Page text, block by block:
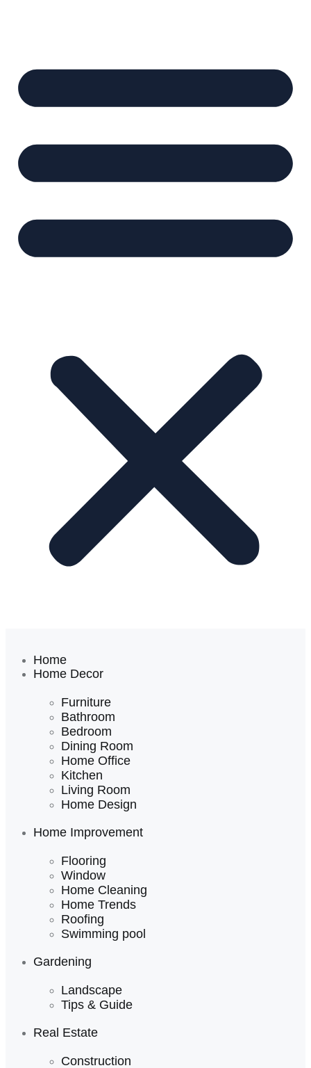
Home
Home Decor
Furniture
Bathroom
Bedroom
Dining Room
Home Office
Kitchen
Living Room
Home Design
Home Improvement
Flooring
Window
Home Cleaning
Home Trends
Roofing
Swimming pool
Gardening
Landscape
Tips & Guide
Real Estate
Construction